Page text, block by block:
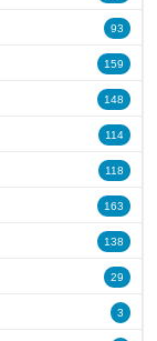
93
159
148
114
118
163
138
29
3